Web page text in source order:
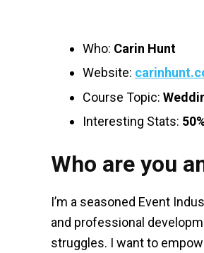
Who: Carin Hunt
Website:
Course Topic:
Interesting Stats:
Who are you
I’m a seasoned Event
and professional
struggles. I want to